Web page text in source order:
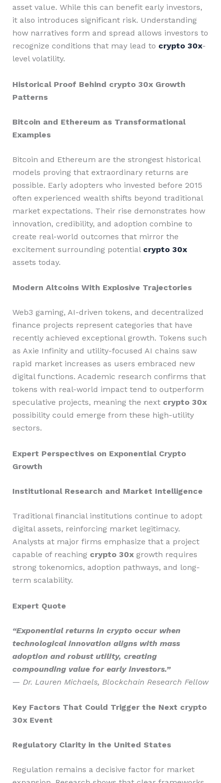
asset value. While this can benefit early investors,
it also introduces significant risk. Understanding
how narratives form and spread allows investors to
recognize conditions that may lead to crypto 30x-
level volatility.
Historical Proof Behind crypto 30x Growth
Patterns
Bitcoin and Ethereum as Transformational
Examples
Bitcoin and Ethereum are the strongest historical
models proving that extraordinary returns are
possible. Early adopters who invested before 2015
often experienced wealth shifts beyond traditional
market expectations. Their rise demonstrates how
innovation, credibility, and adoption combine to
create real-world outcomes that mirror the
excitement surrounding potential crypto 30x
assets today.
Modern Altcoins With Explosive Trajectories
Web3 gaming, AI-driven tokens, and decentralized
finance projects represent categories that have
recently achieved exceptional growth. Tokens such
as Axie Infinity and utility-focused AI chains saw
rapid market increases as users embraced new
digital functions. Academic research confirms that
tokens with real-world impact tend to outperform
speculative projects, meaning the next crypto 30x
possibility could emerge from these high-utility
sectors.
Expert Perspectives on Exponential Crypto
Growth
Institutional Research and Market Intelligence
Traditional financial institutions continue to adopt
digital assets, reinforcing market legitimacy.
Analysts at major firms emphasize that a project
capable of reaching crypto 30xgrowth requires
strong tokenomics, adoption pathways, and long-
term scalability.
Expert Quote
“Exponential returns in crypto occur when
technological innovation aligns with mass
adoption and robust utility, creating
compounding value for early investors.”
— Dr. Lauren Michaels, Blockchain Research Fellow
Key Factors That Could Trigger the Next crypto
30x Event
Regulatory Clarity in the United States
Regulation remains a decisive factor for market